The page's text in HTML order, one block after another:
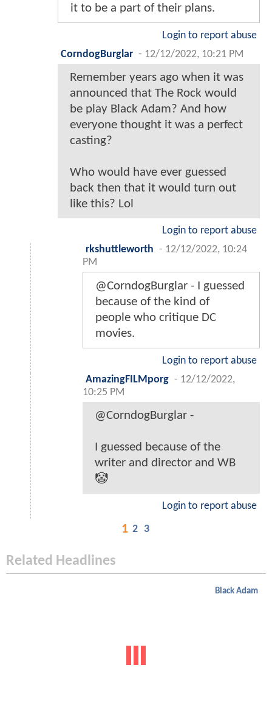
it to be a part of their plans.
Login to report abuse
CorndogBurglar - 12/12/2022, 10:21 PM
Remember years ago when it was
announced that The Rock would
be play Black Adam? And how
everyone thought it was a perfect
casting?
Who would have ever guessed
back then that it would turn out
like this? Lol
Login to report abuse
rkshuttleworth - 12/12/2022, 10:24
PM
@CorndogBurglar - I guessed
because of the kind of
people who critique DC
movies.
Login to report abuse
AmazingFILMporg - 12/12/2022,
10:25 PM
@CorndogBurglar -
I guessed because of the
writer and director and WB
🤡
Login to report abuse
1 2 3
Related Headlines
Black Adam